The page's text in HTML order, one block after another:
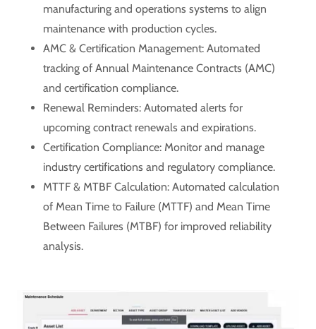
manufacturing and operations systems to align
maintenance with production cycles.
AMC & Certification Management: Automated
tracking of Annual Maintenance Contracts (AMC)
and certification compliance.
Renewal Reminders: Automated alerts for
upcoming contract renewals and expirations.
Certification Compliance: Monitor and manage
industry certifications and regulatory compliance.
MTTF & MTBF Calculation: Automated calculation
of Mean Time to Failure (MTTF) and Mean Time
Between Failures (MTBF) for improved reliability
analysis.